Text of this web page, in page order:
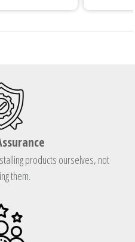
products ourselves, not
them.